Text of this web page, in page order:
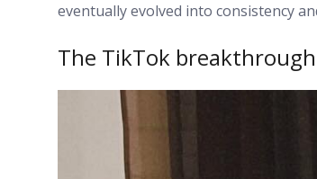
eventually evolved into consistency
The TikTok breakthrough